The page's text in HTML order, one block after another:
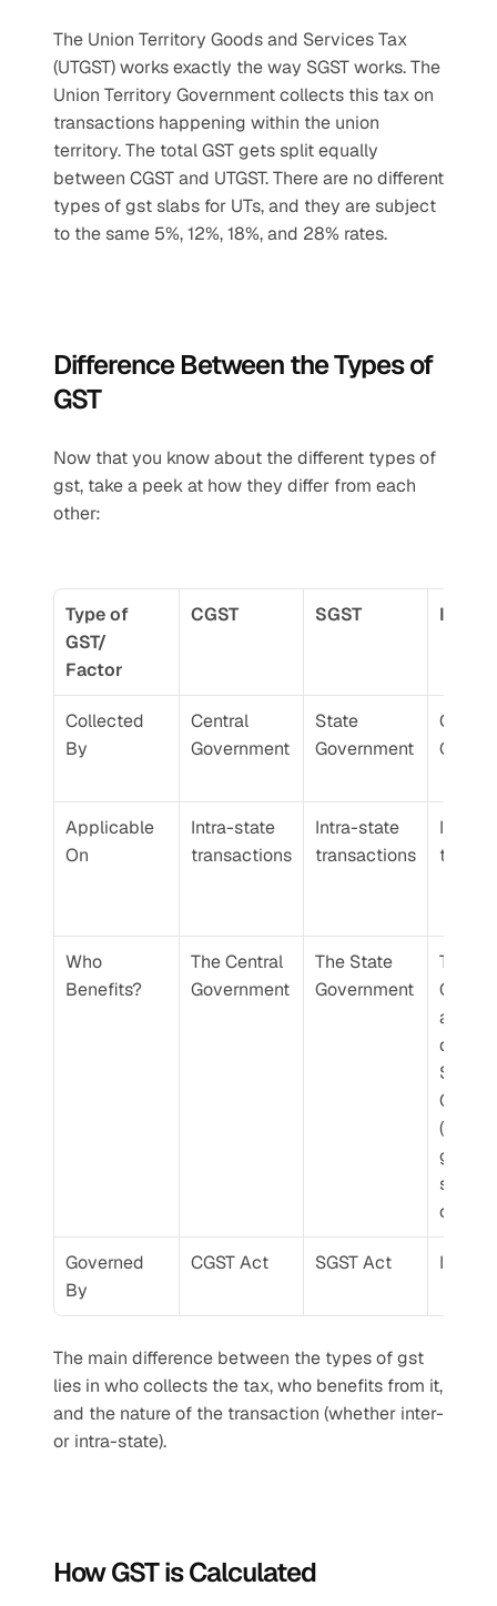
The Union Territory Goods and Services Tax
(UTGST) works exactly the way SGST works. The
Union Territory Government collects this tax on
transactions happening within the union
territory. The total GST gets split equally
between CGST and UTGST. There are no different
types of gst slabs for UTs, and they are subject
to the same 5%, 12%, 18%, and 28% rates.
Difference Between the Types of
GST
Now that you know about the different types of
gst, take a peek at how they differ from each
other:
Type of
GST/
Factor
CGST SGST IGST
Collected
By
Central
Government
State
Government
Central
Applicable
On
Intra-state
transactions
Intra-state
transactions
Inter-
Who
Benefits?
The Central
Government
The State
Government
The
and
State
goods
Governed
By
CGST Act SGST Act IGST
The main difference between the types of gst
lies in who collects the tax, who benefits from it,
and the nature of the transaction (whether inter-
or intra-state).
How GST is Calculated